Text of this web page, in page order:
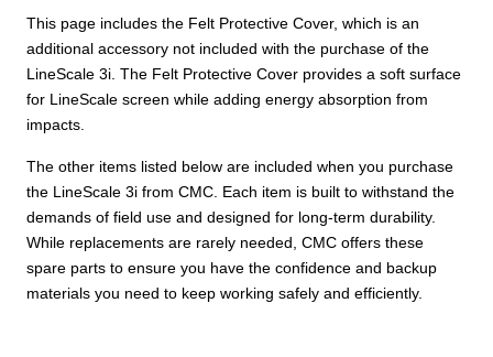
This page includes the Felt Protective Cover, which is an
additional accessory not included with the purchase of the
LineScale 3i. The Felt Protective Cover provides a soft surface
for LineScale screen while adding energy absorption from
impacts.
The other items listed below are included when you purchase
the LineScale 3i from CMC. Each item is built to withstand the
demands of field use and designed for long-term durability.
While replacements are rarely needed, CMC offers these
spare parts to ensure you have the confidence and backup
materials you need to keep working safely and efficiently.